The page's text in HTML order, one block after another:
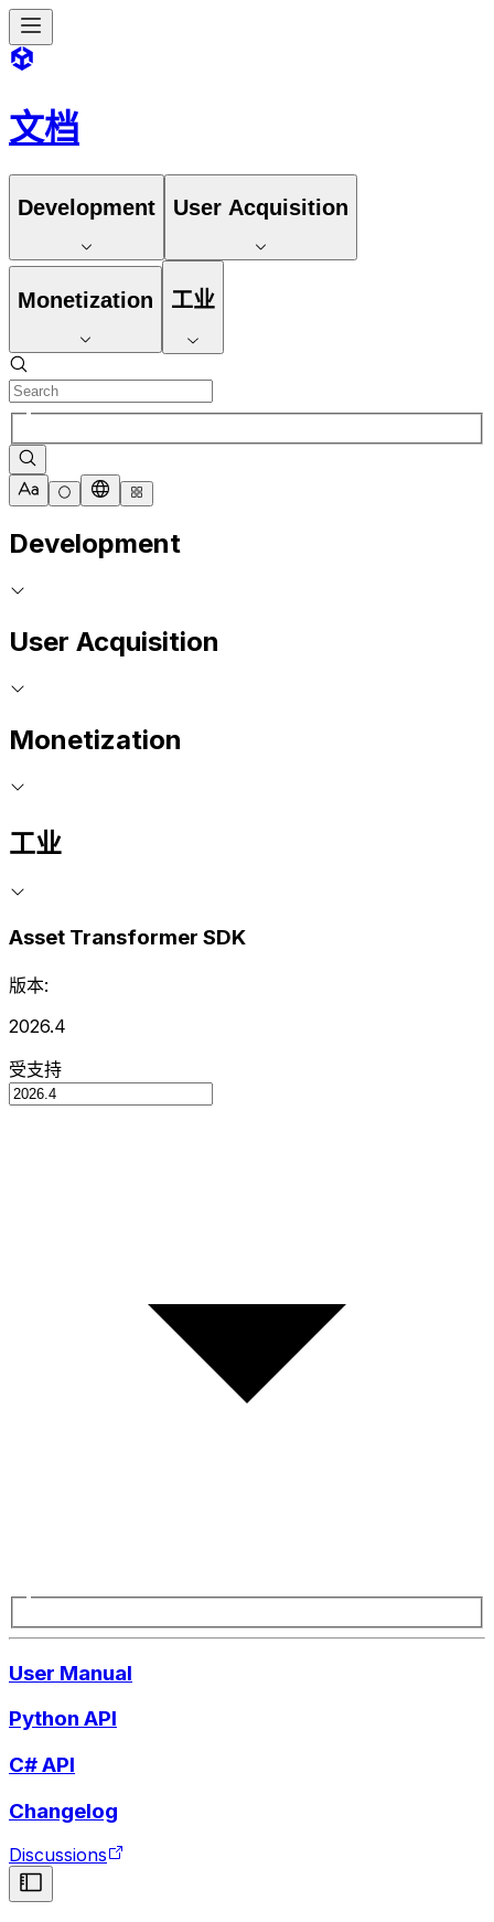
文档
Development User Acquisition
Monetization 工业
Development
User Acquisition
Monetization
工业
Asset Transformer SDK
版本:
2026.4
受支持
User Manual
Python API
C# API
Changelog
Discussions